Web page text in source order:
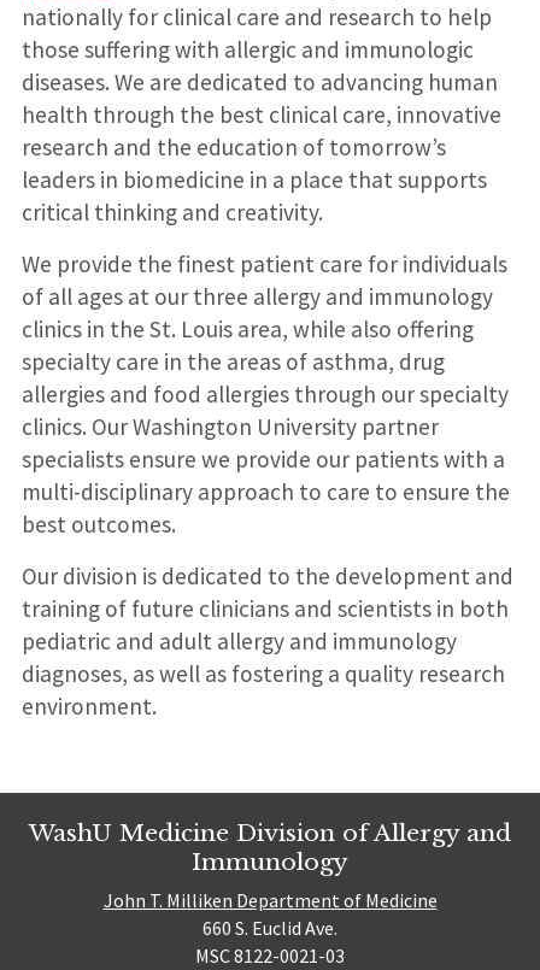
nationally for clinical care and research to help
those suffering with allergic and immunologic
diseases. We are dedicated to advancing human
health through the best clinical care, innovative
research and the education of tomorrow’s
leaders in biomedicine in a place that supports
critical thinking and creativity.
We provide the finest patient care for individuals
of all ages at our three allergy and immunology
clinics in the St. Louis area, while also offering
specialty care in the areas of asthma, drug
allergies and food allergies through our specialty
clinics. Our Washington University partner
specialists ensure we provide our patients with a
multi-disciplinary approach to care to ensure the
best outcomes.
Our division is dedicated to the development and
training of future clinicians and scientists in both
pediatric and adult allergy and immunology
diagnoses, as well as fostering a quality research
environment.
WashU Medicine Division of Allergy and
Immunology
John T. Milliken Department of Medicine
660 S. Euclid Ave.
MSC 8122-0021-03